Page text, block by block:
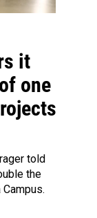
it
one
told
the